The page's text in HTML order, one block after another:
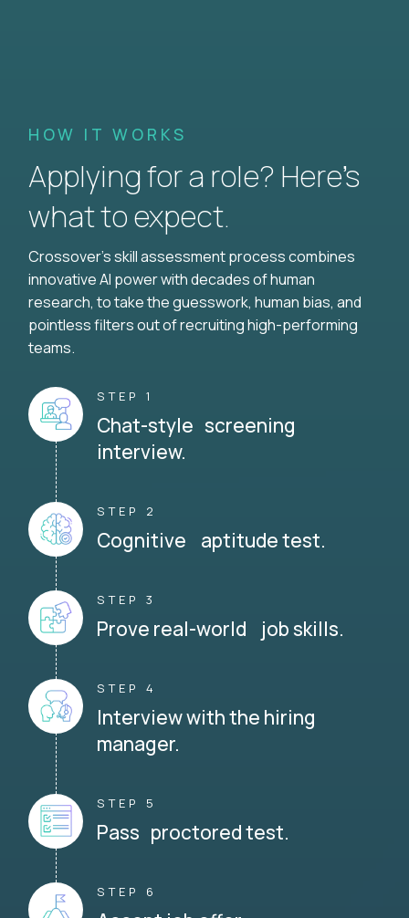
HOW IT WORKS
Applying for a role? Here’s
what to expect.
Crossover's skill assessment process combines
innovative AI power with decades of human
research, to take the guesswork, human bias, and
pointless filters out of recruiting high-performing
teams.
STEP 1
Chat-style screening
interview.
STEP 2
Cognitive aptitude test.
STEP 3
Prove real-world job skills.
STEP 4
Interview with the hiring
manager.
STEP 5
Pass proctored test.
STEP 6